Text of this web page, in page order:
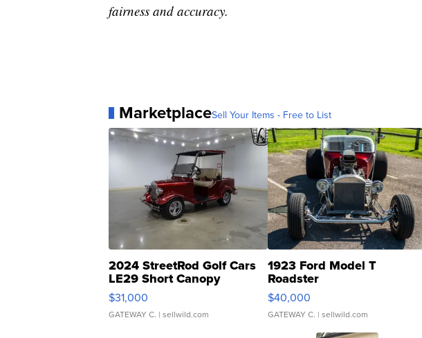
fairness and accuracy.
MarketplaceSell Your Items - Free to List
2024 StreetRod Golf Cars
LE29 Short Canopy
$31,000
GATEWAY C. | sellwild.com
1923 Ford Model T
Roadster
$40,000
GATEWAY C. | sellwild.com